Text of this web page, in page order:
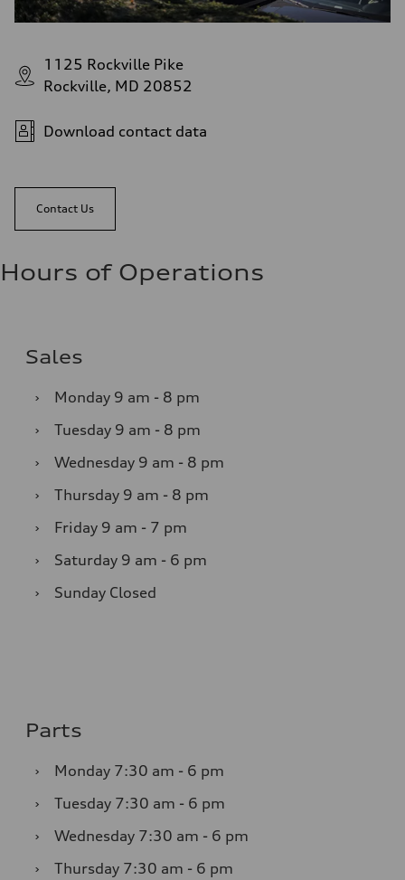
1125 Rockville Pike
Rockville, MD 20852
Download contact data
Contact Us
Hours of Operations
Sales
› Monday 9 am - 8 pm
›
Tuesday 9 am - 8 pm
›
Wednesday 9 am - 8 pm
›
Thursday 9 am - 8 pm
›
Friday 9 am - 7 pm
›
Saturday 9 am - 6 pm
›
Sunday Closed
Parts
› Monday 7:30 am - 6 pm
›
Tuesday 7:30 am - 6 pm
›
Wednesday 7:30 am - 6 pm
›
Thursday 7:30 am - 6 pm